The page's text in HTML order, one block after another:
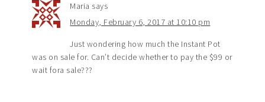
Maria says
Monday, February 6, 2017 at 10:10 pm
Just wondering how much the Instant Pot
was on sale for. Can’t decide whether to pay the $99 or
wait fora sale???